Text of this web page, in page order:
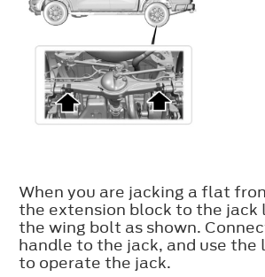
When you are jacking a flat
the extension block to the jack
the wing bolt as shown.
handle to the jack, and use the
to operate the jack.